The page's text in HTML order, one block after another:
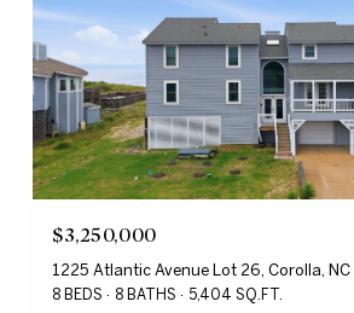
$3,250,000
1225 Atlantic Avenue Lot 26, Corolla,
8 BEDS 8 BATHS 5,404 SQ.FT.